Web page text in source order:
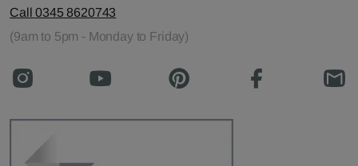
Call 0345 8620743
(9am to 5pm - Monday to Friday)